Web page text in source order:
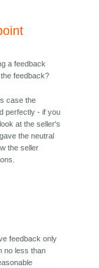
a feedback
feedback?
case the
perfectly - if you
at the seller's
the neutral
the seller
feedback only
no less than